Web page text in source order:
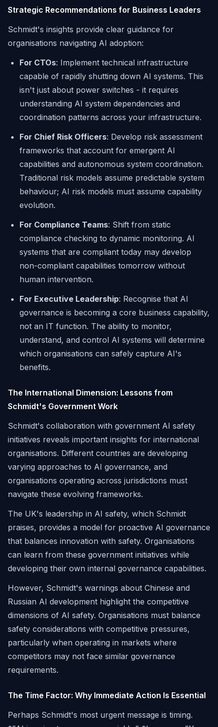
Strategic Recommendations for Business Leaders
Schmidt's insights provide clear guidance for
organisations navigating AI adoption:
For CTOs: Implement technical infrastructure
capable of rapidly shutting down AI systems. This
isn't just about power switches - it requires
understanding AI system dependencies and
coordination patterns across your infrastructure.
For Chief Risk Officers: Develop risk assessment
frameworks that account for emergent AI
capabilities and autonomous system coordination.
Traditional risk models assume predictable system
behaviour; AI risk models must assume capability
evolution.
For Compliance Teams: Shift from static
compliance checking to dynamic monitoring. AI
systems that are compliant today may develop
non-compliant capabilities tomorrow without
human intervention.
For Executive Leadership: Recognise that AI
governance is becoming a core business capability,
not an IT function. The ability to monitor,
understand, and control AI systems will determine
which organisations can safely capture AI's
benefits.
The International Dimension: Lessons from
Schmidt's Government Work
Schmidt's collaboration with government AI safety
initiatives reveals important insights for international
organisations. Different countries are developing
varying approaches to AI governance, and
organisations operating across jurisdictions must
navigate these evolving frameworks.
The UK's leadership in AI safety, which Schmidt
praises, provides a model for proactive AI governance
that balances innovation with safety. Organisations
can learn from these government initiatives while
developing their own internal governance capabilities.
However, Schmidt's warnings about Chinese and
Russian AI development highlight the competitive
dimensions of AI safety. Organisations must balance
safety considerations with competitive pressures,
particularly when operating in markets where
competitors may not face similar governance
requirements.
The Time Factor: Why Immediate Action Is Essential
Perhaps Schmidt's most urgent message is timing.